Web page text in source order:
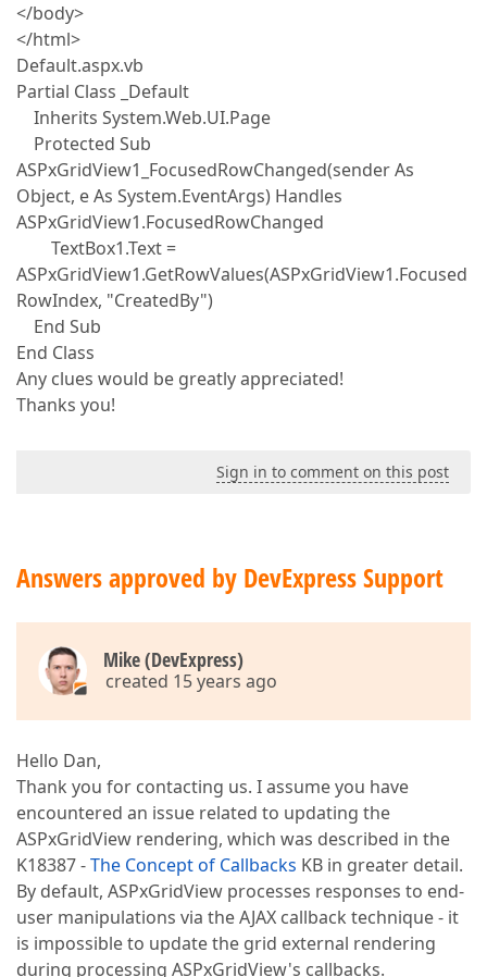
</body>
</html>
Default.aspx.vb
Partial Class _Default
Inherits System.Web.UI.Page
Protected Sub
ASPxGridView1_FocusedRowChanged(sender As
Object, e As System.EventArgs) Handles
ASPxGridView1.FocusedRowChanged
TextBox1.Text =
ASPxGridView1.GetRowValues(ASPxGridView1.Focused
RowIndex, "CreatedBy")
End Sub
End Class
Any clues would be greatly appreciated!
Thanks you!
Sign in to comment on this post
Answers approved by DevExpress Support
Mike (DevExpress)
created 15 years ago
Hello Dan,
Thank you for contacting us. I assume you have
encountered an issue related to updating the
ASPxGridView rendering, which was described in the
K18387 -The Concept of Callbacks KB in greater detail.
By default, ASPxGridView processes responses to end-
user manipulations via the AJAX callback technique - it
is impossible to update the grid external rendering
during processing ASPxGridView's callbacks.